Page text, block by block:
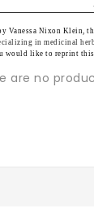
Vanessa Nixon Klein,
in medicinal
would like to reprint
are no